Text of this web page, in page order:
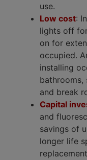
use.
Low cost:
lights off
on for
occupied.
installing
bathrooms,
and break
Capital
and
savings of
longer life